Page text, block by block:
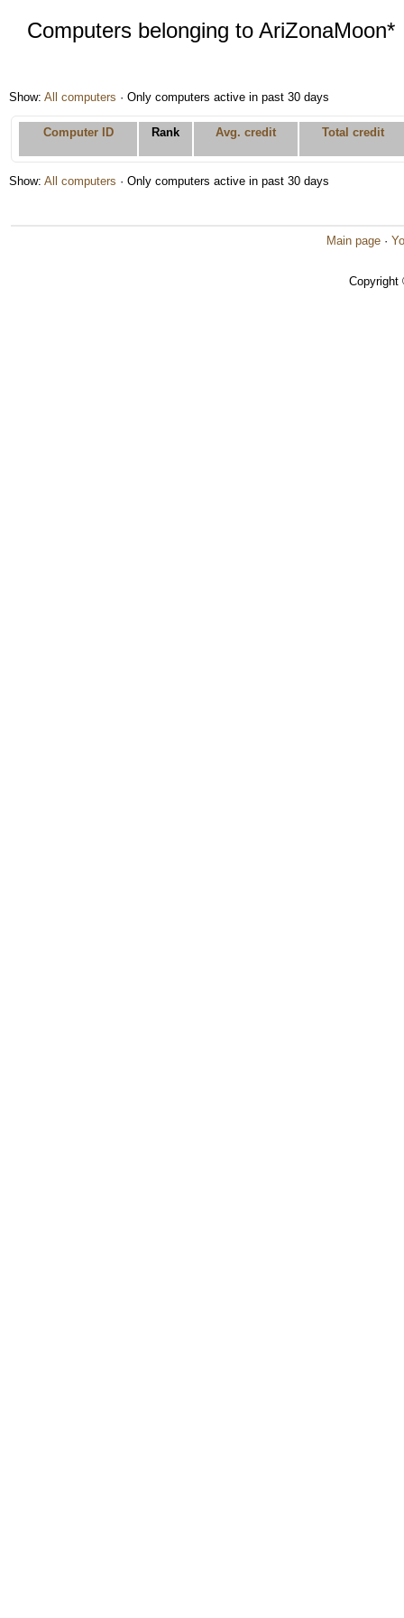
Computers belonging to AriZonaMoon*
Show: All computers · Only computers active in past 30 days
Computer ID Rank Avg. credit Total credit
Show: All computers · Only computers active in past 30 days
Main page ·
Copyright